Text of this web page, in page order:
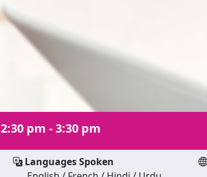
2:30 pm - 3:30 pm
Languages Spoken